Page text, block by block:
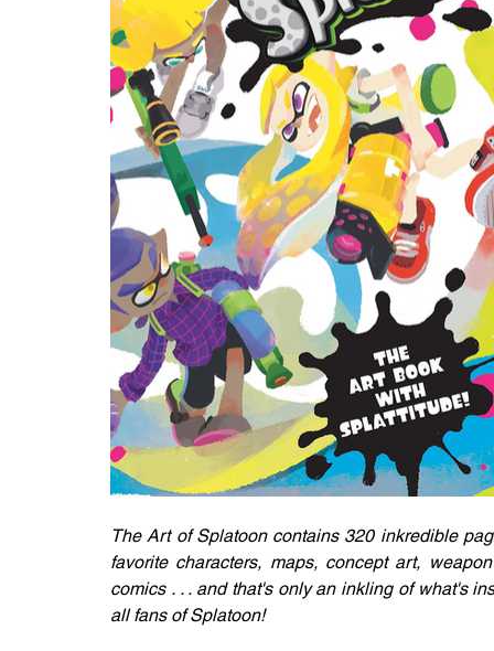
The Art of Splatoon contains 320 inkredible
favorite characters, maps, concept art,
comics . . . and that's only an inkling of what's
all fans of Splatoon!